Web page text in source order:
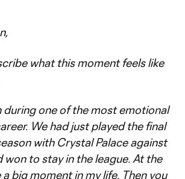
what this moment feels like
during one of the most emotional
We had just played the final
with Crystal Palace against
to stay in the league. At the
big moment in my life. Then you